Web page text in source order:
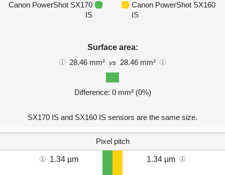
Canon PowerShot SX170
IS
Canon PowerShot SX160
IS
Surface area:
28.46 mm² vs 28.46 mm²
Difference: 0 mm² (0%)
SX170 IS and SX160 IS sensors are the same size.
Pixel pitch
1.34 µm 1.34 µm